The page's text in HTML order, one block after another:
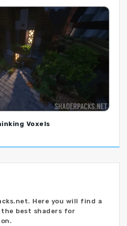
Voxels
Here you will find a
best shaders for